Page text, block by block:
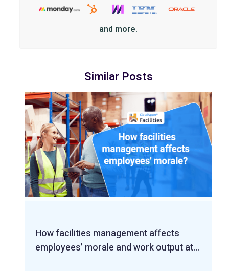
and more.
Similar Posts
How facilities management affects
employees’ morale and work output at…